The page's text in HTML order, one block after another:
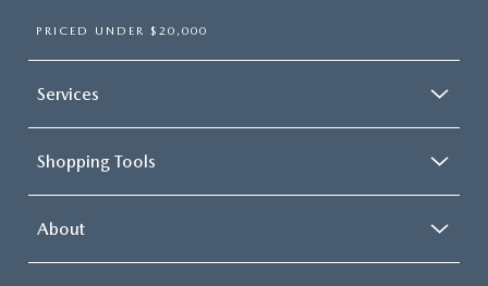
PRICED UNDER $20,000
Services
Shopping Tools
About